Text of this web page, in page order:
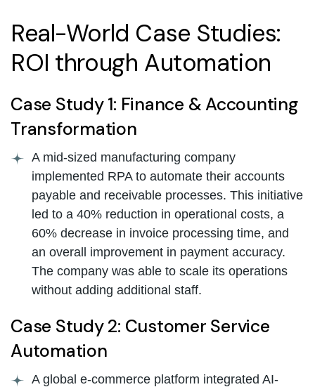
Real-World Case Studies:
ROI through Automation
Case Study 1: Finance & Accounting
Transformation
A mid-sized manufacturing company
implemented RPA to automate their accounts
payable and receivable processes. This initiative
led to a 40% reduction in operational costs, a
60% decrease in invoice processing time, and
an overall improvement in payment accuracy.
The company was able to scale its operations
without adding additional staff.
Case Study 2: Customer Service
Automation
A global e-commerce platform integrated AI-